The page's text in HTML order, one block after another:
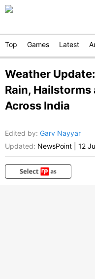
Top Games Latest
Weather
Rain,
Across India
Edited by: Garv Nayyar
Updated: NewsPoint 12